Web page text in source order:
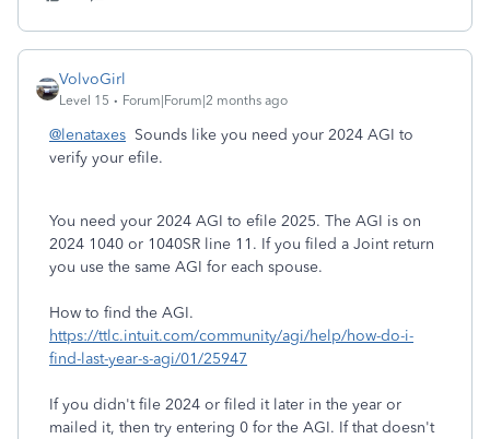
VolvoGirl
Level 15 Forum|Forum|2 months ago
@lenataxes Sounds like you need your 2024 AGI to
verify your efile.
You need your 2024 AGI to efile 2025. The AGI is on
2024 1040 or 1040SR line 11. If you filed a Joint return
you use the same AGI for each spouse.
How to find the AGI.
https://ttlc.intuit.com/community/agi/help/how-do-i-
find-last-year-s-agi/01/25947
If you didn't file 2024 or filed it later in the year or
mailed it, then try entering 0 for the AGI. If that doesn't